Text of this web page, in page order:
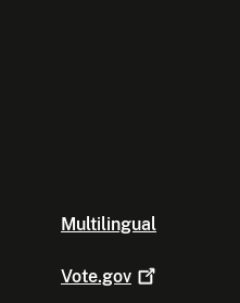
Multilingual
Vote.gov